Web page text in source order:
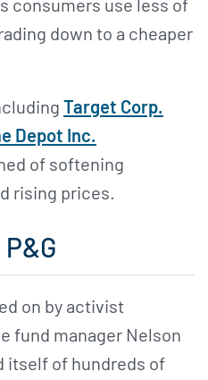
consumers use less of
down to a cheaper
Target Corp.
Depot Inc.
of softening
rising prices.
on by activist
fund manager Nelson
itself of hundreds of